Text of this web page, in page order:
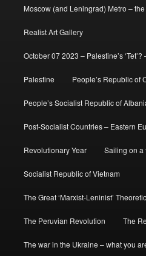
Moscow (and Leningrad) Metro –
Realist Art Gallery
October 07 2023 – Palestine’s
Palestine People’s Republic of
People’s Socialist Republic of
Post-Socialist Countries – Eastern
Revolutionary Year Sailing on a
Socialist Republic of Vietnam
The Great ‘Marxist-Leninist’
The Peruvian Revolution The
The war in the Ukraine – what you